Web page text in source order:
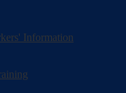
Information